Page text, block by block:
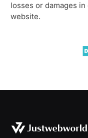
losses or damages
website.